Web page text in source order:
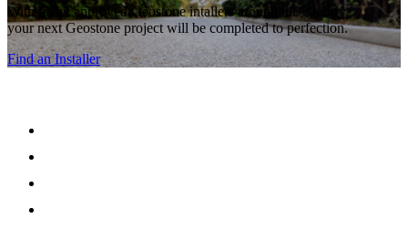
With many approved Geostone intallers around the country,
your next Geostone project will be completed to perfection.
Find an Installer